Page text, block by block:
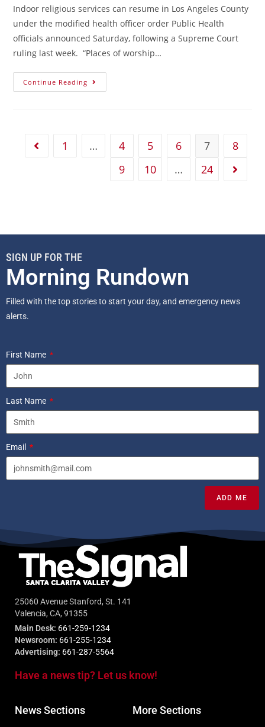
Indoor religious services can resume in Los Angeles County
under the modified health officer order Public Health
officials announced Saturday, following a Supreme Court
ruling last week. “Places of worship…
Continue Reading
1 … 4 5 6 7
8
9
10 … 24
SIGN UP FOR THE
Morning Rundown
Filled with the top stories to start your day, and emergency news
alerts.
First Name
Last Name
Email
ADD ME
25060 Avenue Stanford, St. 141
Valencia, CA, 91355
Main Desk: 661-259-1234
Newsroom: 661-255-1234
Advertising: 661-287-5564
Have a news tip? Let us know!
News Sections More Sections